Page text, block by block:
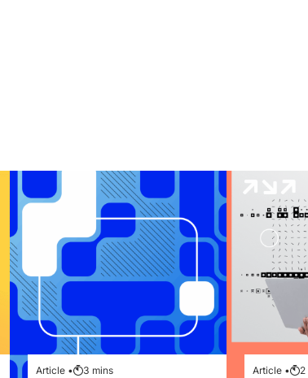
Article • 3 mins Article • 2